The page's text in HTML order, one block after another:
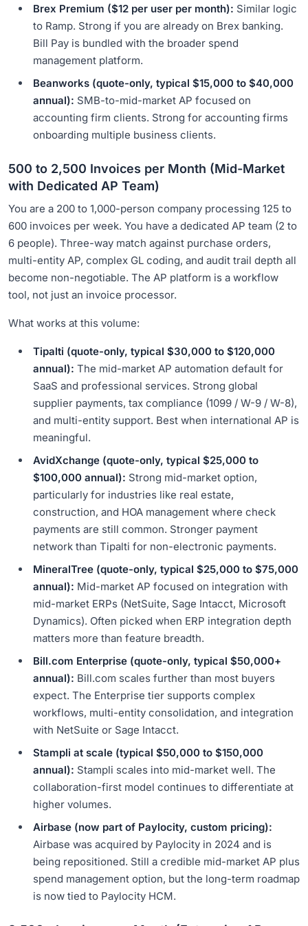
Brex Premium ($12 per user per month): Similar logic
to Ramp. Strong if you are already on Brex banking.
Bill Pay is bundled with the broader spend
management platform.
Beanworks (quote-only, typical $15,000 to $40,000
annual): SMB-to-mid-market AP focused on
accounting firm clients. Strong for accounting firms
onboarding multiple business clients.
500 to 2,500 Invoices per Month (Mid-Market
with Dedicated AP Team)
You are a 200 to 1,000-person company processing 125 to
600 invoices per week. You have a dedicated AP team (2 to
6 people). Three-way match against purchase orders,
multi-entity AP, complex GL coding, and audit trail depth all
become non-negotiable. The AP platform is a workflow
tool, not just an invoice processor.
What works at this volume:
Tipalti (quote-only, typical $30,000 to $120,000
annual): The mid-market AP automation default for
SaaS and professional services. Strong global
supplier payments, tax compliance (1099 / W-9 / W-8),
and multi-entity support. Best when international AP is
meaningful.
AvidXchange (quote-only, typical $25,000 to
$100,000 annual): Strong mid-market option,
particularly for industries like real estate,
construction, and HOA management where check
payments are still common. Stronger payment
network than Tipalti for non-electronic payments.
MineralTree (quote-only, typical $25,000 to $75,000
annual): Mid-market AP focused on integration with
mid-market ERPs (NetSuite, Sage Intacct, Microsoft
Dynamics). Often picked when ERP integration depth
matters more than feature breadth.
Bill.com Enterprise (quote-only, typical $50,000+
annual): Bill.com scales further than most buyers
expect. The Enterprise tier supports complex
workflows, multi-entity consolidation, and integration
with NetSuite or Sage Intacct.
Stampli at scale (typical $50,000 to $150,000
annual): Stampli scales into mid-market well. The
collaboration-first model continues to differentiate at
higher volumes.
Airbase (now part of Paylocity, custom pricing):
Airbase was acquired by Paylocity in 2024 and is
being repositioned. Still a credible mid-market AP plus
spend management option, but the long-term roadmap
is now tied to Paylocity HCM.